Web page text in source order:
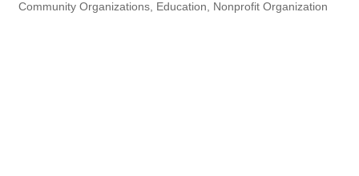
Community Organizations Education Nonprofit Organization